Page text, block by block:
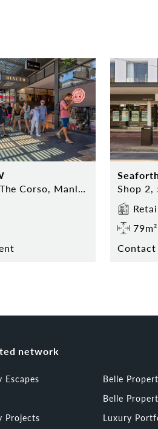
Shop 5, 74 The Corso, Manly NSW 2095
79m²
Contact
network
Escapes
Belle
Belle
Projects
Luxury